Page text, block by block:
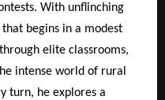
With unflinching
begins in a modest
elite classrooms,
intense world of rural
turn, he explores a